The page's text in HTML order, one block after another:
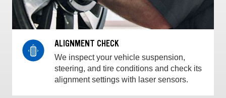
ALIGNMENT CHECK
We inspect your vehicle suspension,
steering, and tire conditions and check its
alignment settings with laser sensors.